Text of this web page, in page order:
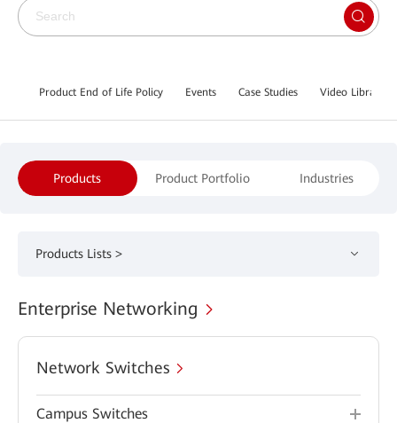
Product End of Life Policy Events Case Studies Video Library
Products Product Portfolio Industries
Products Lists >
Enterprise Networking
Network Switches
Campus Switches